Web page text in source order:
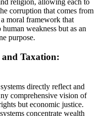
corruption that comes from
moral framework that
weakness but as an
purpose.
and Taxation:
directly reflect and
comprehensive vision of
but economic justice.
concentrate wealth